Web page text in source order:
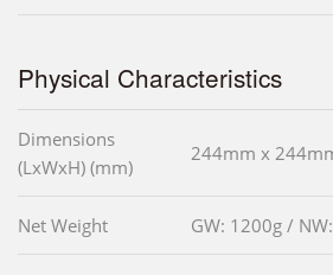
Physical Characteristics
Dimensions
(LxWxH) (mm)
244mm x
Net Weight GW: 1200g /